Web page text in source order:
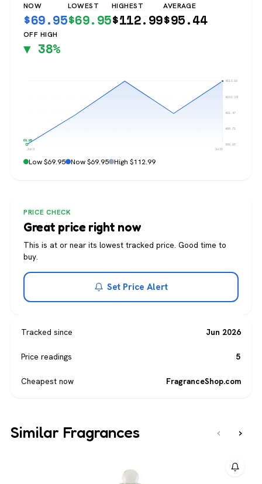
NOW
$69.95
LOWEST
$69.95
HIGHEST
$112.99
AVERAGE
$95.44
OFF HIGH
▼ 38%
$112.99
$102.23
$91.47
$80.71
$69.95
$69.95
Jun 3 Jul 20
Low $69.95 Now $69.95 High $112.99
PRICE CHECK
Great price right now
This is at or near its lowest tracked price. Good time to
buy.
Set Price Alert
Tracked since Jun 2026
Price readings 5
Cheapest now FragranceShop.com
Similar Fragrances ‹ ›